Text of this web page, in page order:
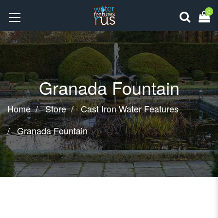
0
Granada Fountain
Home Store
Cast Iron Water Features
Granada Fountain